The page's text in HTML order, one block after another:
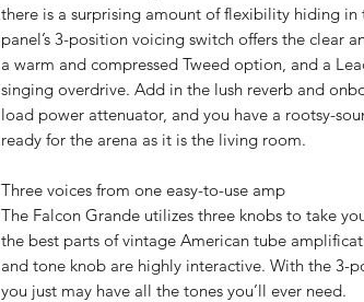
there is a surprising amount of flexibility hiding in
panel’s 3-position voicing switch offers the clear
a warm and compressed Tweed option, and a
singing overdrive. Add in the lush reverb and
load power attenuator, and you have a rootsy-
ready for the arena as it is the living room.
Three voices from one easy-to-use amp
The Falcon Grande utilizes three knobs to take
the best parts of vintage American tube
and tone knob are highly interactive. With the 3-
you just may have all the tones you’ll ever need.